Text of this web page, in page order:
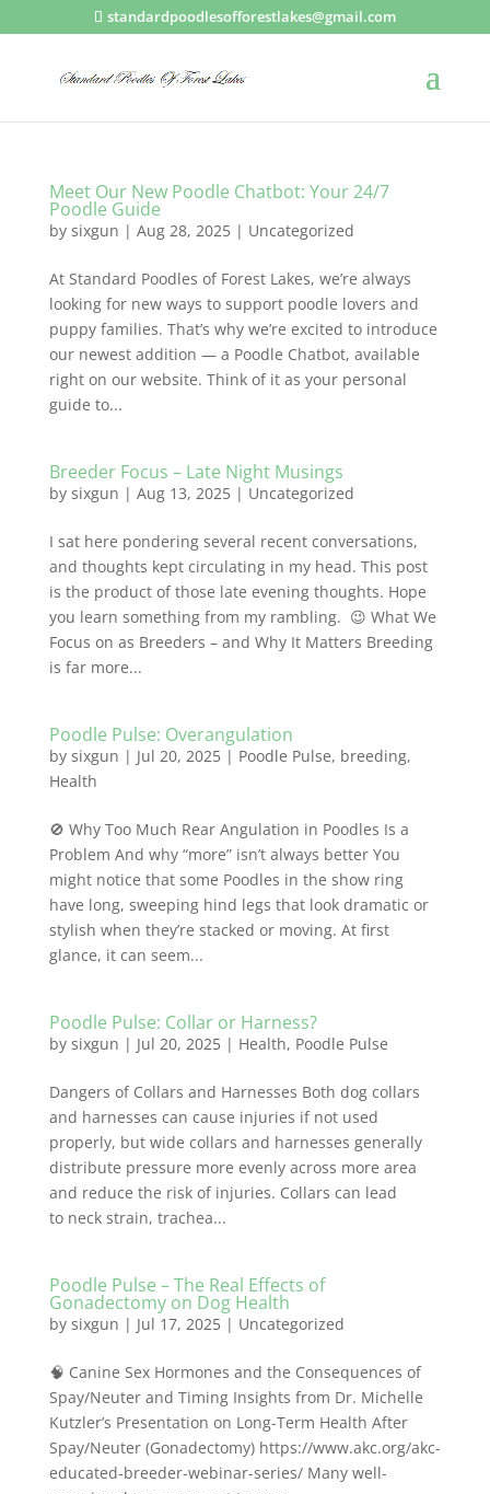
standardpoodlesofforestlakes@gmail.com
Meet Our New Poodle Chatbot: Your 24/7
Poodle Guide
by sixgun | Aug 28, 2025| Uncategorized
At Standard Poodles of Forest Lakes, we’re always
looking for new ways to support poodle lovers and
puppy families. That’s why we’re excited to introduce
our newest addition — a Poodle Chatbot, available
right on our website. Think of it as your personal
guide to...
Breeder Focus – Late Night Musings
by sixgun | Aug 13, 2025| Uncategorized
I sat here pondering several recent conversations,
and thoughts kept circulating in my head. This post
is the product of those late evening thoughts. Hope
you learn something from my rambling. 😉 What We
Focus on as Breeders – and Why It Matters Breeding
is far more...
Poodle Pulse: Overangulation
by sixgun | Jul 20, 2025| Poodle Pulse, breeding,
Health
🚫 Why Too Much Rear Angulation in Poodles Is a
Problem And why “more” isn’t always better You
might notice that some Poodles in the show ring
have long, sweeping hind legs that look dramatic or
stylish when they’re stacked or moving. At first
glance, it can seem...
Poodle Pulse: Collar or Harness?
by sixgun | Jul 20, 2025| Health, Poodle Pulse
Dangers of Collars and Harnesses Both dog collars
and harnesses can cause injuries if not used
properly, but wide collars and harnesses generally
distribute pressure more evenly across more area
and reduce the risk of injuries. Collars can lead
to neck strain, trachea...
Poodle Pulse – The Real Effects of
Gonadectomy on Dog Health
by sixgun | Jul 17, 2025| Uncategorized
🧠 Canine Sex Hormones and the Consequences of
Spay/Neuter and Timing Insights from Dr. Michelle
Kutzler’s Presentation on Long-Term Health After
Spay/Neuter (Gonadectomy) https://www.akc.org/akc-
educated-breeder-webinar-series/ Many well-